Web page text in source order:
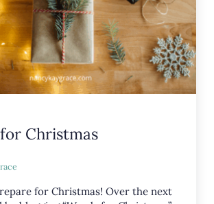
Christmas
for Christmas! Over the next